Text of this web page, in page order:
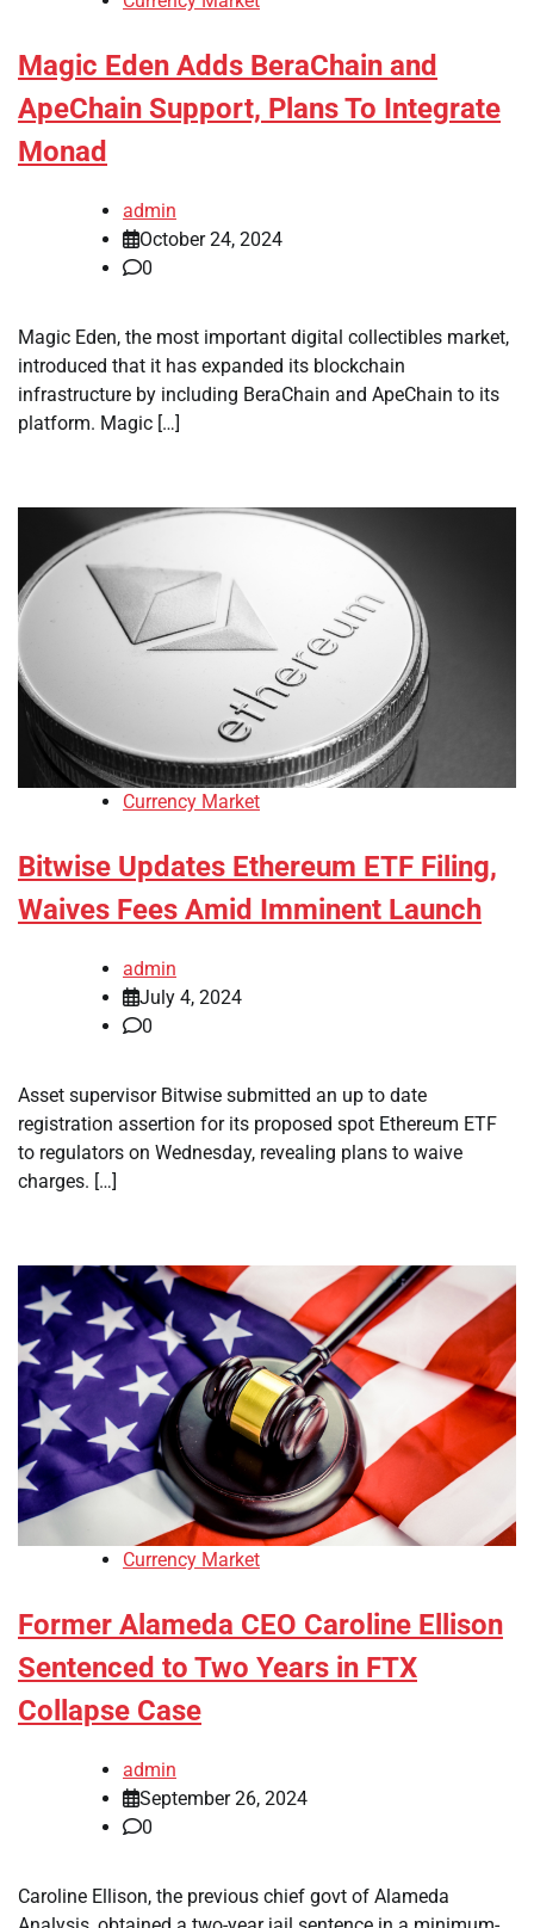
Magic Eden Adds BeraChain and
ApeChain Support, Plans To Integrate
Monad
admin
October 24, 2024
0
Magic Eden, the most important digital collectibles market,
introduced that it has expanded its blockchain
infrastructure by including BeraChain and ApeChain to its
platform. Magic […]
Currency Market
Bitwise Updates Ethereum ETF Filing,
Waives Fees Amid Imminent Launch
admin
July 4, 2024
0
Asset supervisor Bitwise submitted an up to date
registration assertion for its proposed spot Ethereum ETF
to regulators on Wednesday, revealing plans to waive
charges. […]
Currency Market
Former Alameda CEO Caroline Ellison
Sentenced to Two Years in FTX
Collapse Case
admin
September 26, 2024
0
Caroline Ellison, the previous chief govt of Alameda